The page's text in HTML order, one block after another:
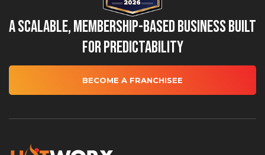
A Scalable, Membership-Based Business Built
for Predictability
BECOME A FRANCHISEE